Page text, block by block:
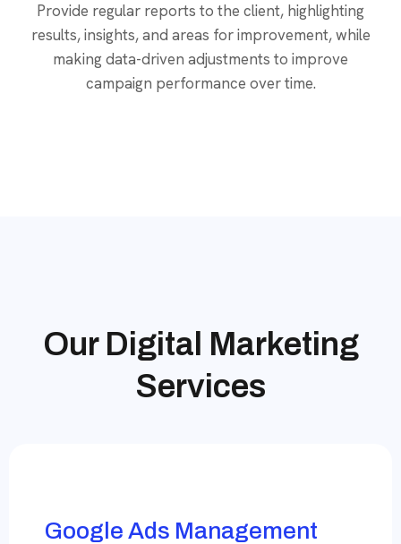
Provide regular reports to the client, highlighting
results, insights, and areas for improvement, while
making data-driven adjustments to improve
campaign performance over time.
Our Digital Marketing
Services
Google Ads Management